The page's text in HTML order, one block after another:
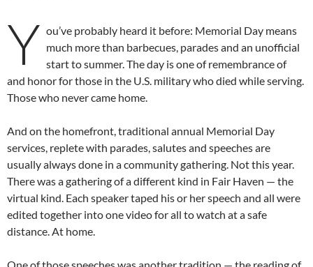
Y ou’ve probably heard it before: Memorial Day means
much more than barbecues, parades and an unofficial
start to summer. The day is one of remembrance of
and honor for those in the U.S. military who died while serving.
Those who never came home.
And on the homefront, traditional annual Memorial Day
services, replete with parades, salutes and speeches are
usually always done in a community gathering. Not this year.
There was a gathering of a different kind in Fair Haven — the
virtual kind. Each speaker taped his or her speech and all were
edited together into one video for all to watch at a safe
distance. At home.